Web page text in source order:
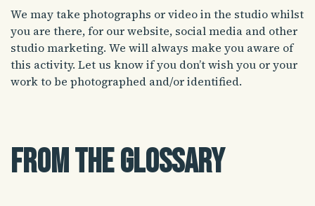
We may take photographs or video in the studio whilst
you are there, for our website, social media and other
studio marketing. We will always make you aware of
this activity. Let us know if you don’t wish you or your
work to be photographed and/or identified.
From the glossary